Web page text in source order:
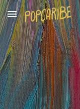
Skip to main content